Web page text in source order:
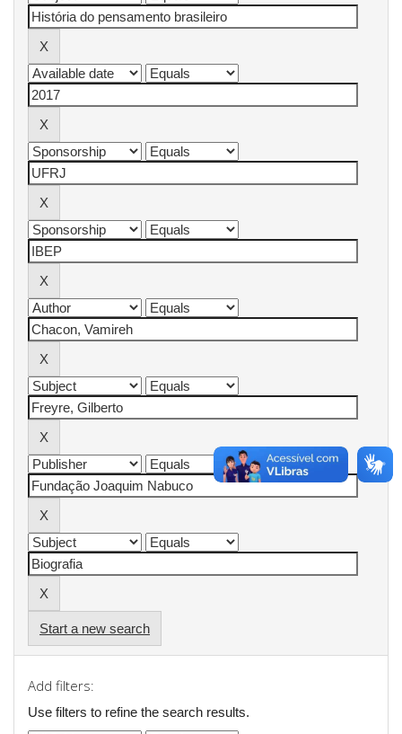
Start a new search
Add filters:
Use filters to refine the search results.